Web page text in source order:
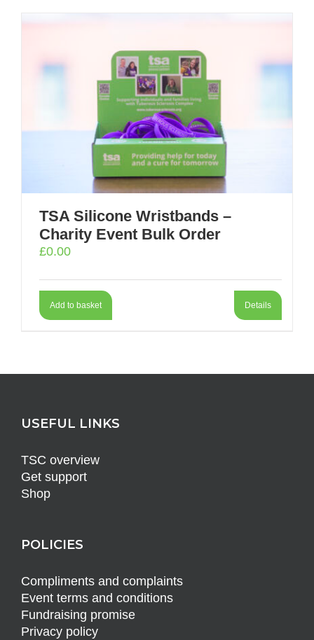
TSA Silicone Wristbands –
Charity Event Bulk Order
£0.00
Add to basket Details
USEFUL LINKS
TSC overview
Get support
Shop
POLICIES
Compliments and complaints
Event terms and conditions
Fundraising promise
Privacy policy